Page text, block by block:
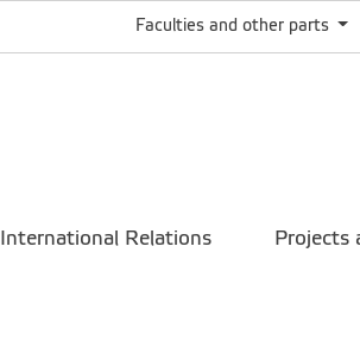
Faculties and other parts
International Relations Projects